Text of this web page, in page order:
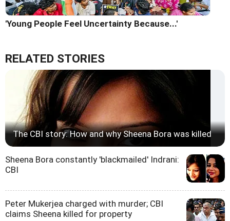
'Young People Feel Uncertainty Because...'
RELATED STORIES
The CBI story: How and why Sheena Bora was killed
Sheena Bora constantly 'blackmailed' Indrani:
CBI
Peter Mukerjea charged with murder; CBI
claims Sheena killed for property